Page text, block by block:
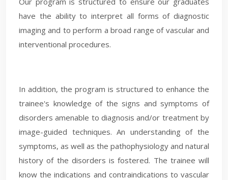
have the ability to interpret all forms of diagnostic
imaging and to perform a broad range of vascular and
interventional procedures.
In addition, the program is structured to enhance the
trainee's knowledge of the signs and symptoms of
disorders amenable to diagnosis and/or treatment by
image-guided techniques. An understanding of the
symptoms, as well as the pathophysiology and natural
history of the disorders is fostered. The trainee will
know the indications and contraindications to vascular